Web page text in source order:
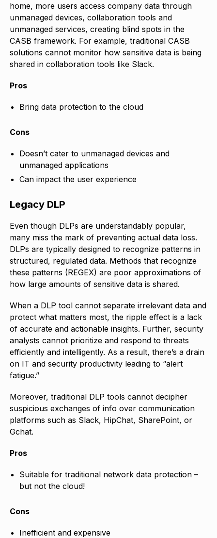
home, more users access company data through
unmanaged devices, collaboration tools and
unmanaged services, creating blind spots in the
CASB framework. For example, traditional CASB
solutions cannot monitor how sensitive data is being
shared in collaboration tools like Slack.
Pros
Bring data protection to the cloud
Cons
Doesn’t cater to unmanaged devices and
unmanaged applications
Can impact the user experience
Legacy DLP
Even though DLPs are understandably popular,
many miss the mark of preventing actual data loss.
DLPs are typically designed to recognize patterns in
structured, regulated data. Methods that recognize
these patterns (REGEX) are poor approximations of
how large amounts of sensitive data is shared.
When a DLP tool cannot separate irrelevant data and
protect what matters most, the ripple effect is a lack
of accurate and actionable insights. Further, security
analysts cannot prioritize and respond to threats
efficiently and intelligently. As a result, there’s a drain
on IT and security productivity leading to “alert
fatigue.”
Moreover, traditional DLP tools cannot decipher
suspicious exchanges of info over communication
platforms such as Slack, HipChat, SharePoint, or
Gchat.
Pros
Suitable for traditional network data protection –
but not the cloud!
Cons
Inefficient and expensive